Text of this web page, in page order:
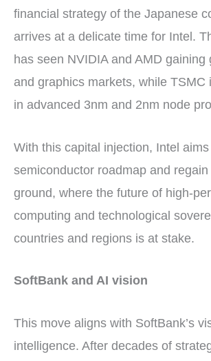
financial strategy of the Japanese
arrives at a delicate time for Intel.
has seen NVIDIA and AMD gaining
and graphics markets, while TSMC
in advanced 3nm and 2nm node
With this capital injection, Intel
semiconductor roadmap and
ground, where the future of high-
computing and technological
countries and regions is at stake.
SoftBank and AI vision
This move aligns with SoftBank’s
intelligence. After decades of